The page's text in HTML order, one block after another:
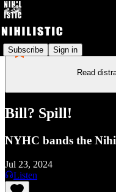
Subscribe Sign in
Read
Bill? Spill!
NYHC bands the
Jul 23, 2024
Listen